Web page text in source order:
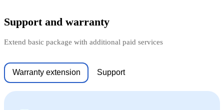
Support and warranty
Extend basic package with additional paid services
Warranty extension Support